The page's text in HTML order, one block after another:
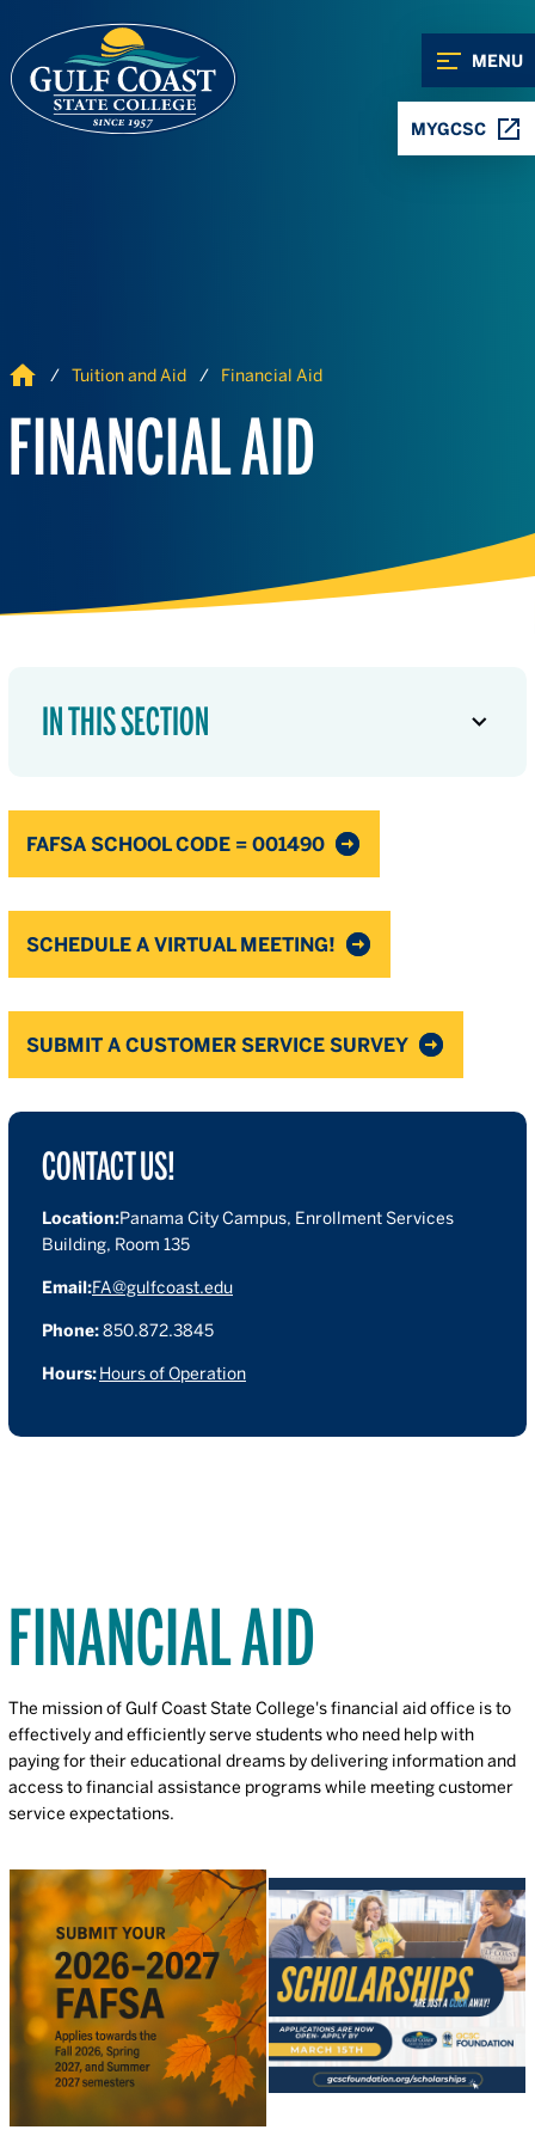
MENU
MYGCSC
Home Tuition and Aid Financial Aid
FINANCIAL AID
IN THIS SECTION
FAFSA SCHOOL CODE = 001490
SCHEDULE A VIRTUAL MEETING!
SUBMIT A CUSTOMER SERVICE SURVEY
CONTACT US!
Location:Panama City Campus, Enrollment Services
Building, Room 135
Email:FA@gulfcoast.edu
Phone:850.872.3845
Hours:Hours of Operation
FINANCIAL AID
The mission of Gulf Coast State College's financial aid office is to
effectively and efficiently serve students who need help with
paying for their educational dreams by delivering information and
access to financial assistance programs while meeting customer
service expectations.